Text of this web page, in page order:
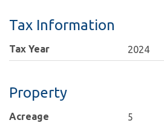
Tax Information
Tax Year 2024
Property
Acreage 5